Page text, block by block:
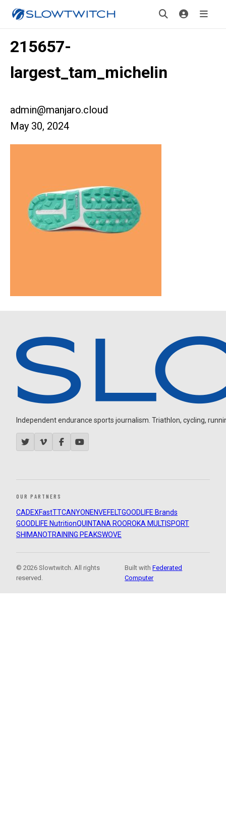
215657-
largest_tam_michelin
admin@manjaro.cloud
May 30, 2024
Independent endurance sports journalism. Triathlon, cycling,
OUR PARTNERS
CADEXFastTTCANYON ENVEFELTGOODLIFE Brands
GOODLIFE NutritionQUINTANA ROOROKA MULTISPORT
SHIMANOTRAINING PEAKSWOVE
© 2026 Slowtwitch. All rights
reserved.
Built withFederated
Computer